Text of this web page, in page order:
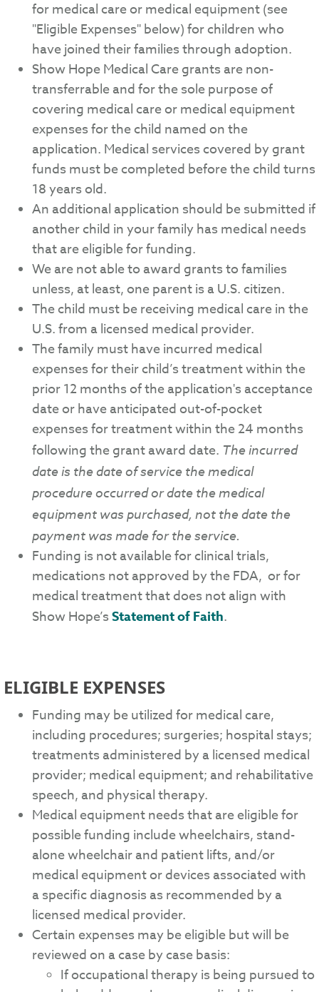
for medical care or medical equipment (see
"Eligible Expenses" below) for children who
have joined their families through adoption.
Show Hope Medical Care grants are non-
transferrable and for the sole purpose of
covering medical care or medical equipment
expenses for the child named on the
application. Medical services covered by grant
funds must be completed before the child turns
18 years old.
An additional application should be submitted if
another child in your family has medical needs
that are eligible for funding.
We are not able to award grants to families
unless, at least, one parent is a U.S. citizen.
The child must be receiving medical care in the
U.S. from a licensed medical provider.
The family must have incurred medical
expenses for their child’s treatment within the
prior 12 months of the application's acceptance
date or have anticipated out-of-pocket
expenses for treatment within the 24 months
following the grant award date. The incurred
date is the date of service the medical
procedure occurred or date the medical
equipment was purchased, not the date the
payment was made for the service.
Funding is not available for clinical trials,
medications not approved by the FDA, or for
medical treatment that does not align with
Show Hope’sStatement of Faith.
ELIGIBLE EXPENSES
Funding may be utilized for medical care,
including procedures; surgeries; hospital stays;
treatments administered by a licensed medical
provider; medical equipment; and rehabilitative
speech, and physical therapy.
Medical equipment needs that are eligible for
possible funding include wheelchairs, stand-
alone wheelchair and patient lifts, and/or
medical equipment or devices associated with
a specific diagnosis as recommended by a
licensed medical provider.
Certain expenses may be eligible but will be
reviewed on a case by case basis:
If occupational therapy is being pursued to